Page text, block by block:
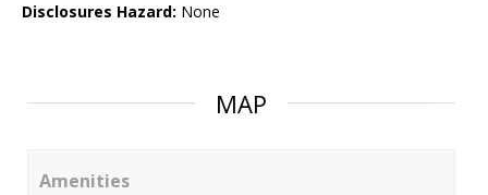
Disclosures Hazard: None
MAP
Amenities